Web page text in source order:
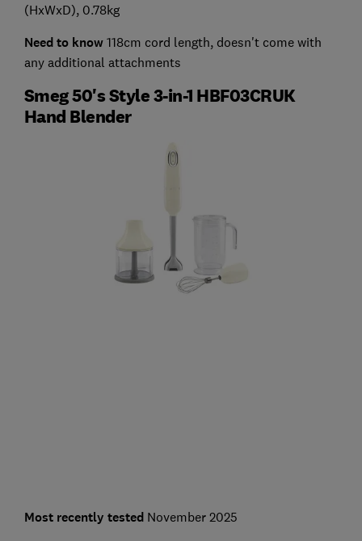
(HxWxD), 0.78kg
Need to know 118cm cord length, doesn't come with
any additional attachments
Smeg 50's Style 3-in-1 HBF03CRUK
Hand Blender
Most recently tested November 2025